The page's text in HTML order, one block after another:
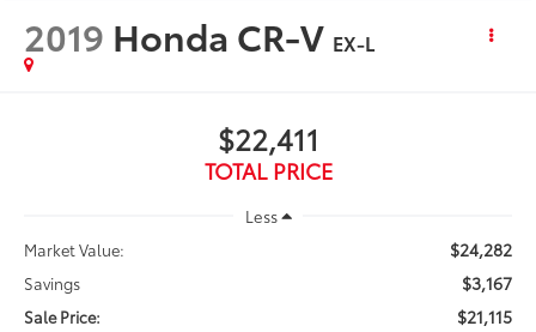
2019 Honda CR-V EX-L
$22,411
TOTAL PRICE
Less
Market Value:
$24,282
Savings $3,167
Sale Price: $21,115